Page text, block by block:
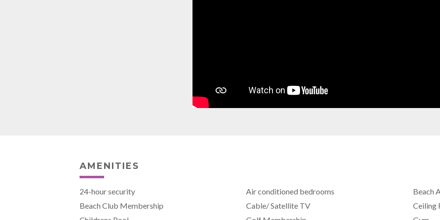
AMENITIES
24-hour security Air conditioned bedrooms
Beach
Beach Club Membership
Cable/ Satellite TV
Ceiling